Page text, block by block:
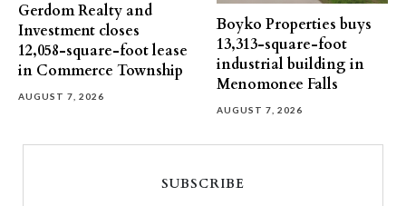
Gerdom Realty and
Investment closes
12,058-square-foot lease
in Commerce Township
AUGUST 7, 2026
Boyko Properties buys
13,313-square-foot
industrial building in
Menomonee Falls
AUGUST 7, 2026
SUBSCRIBE